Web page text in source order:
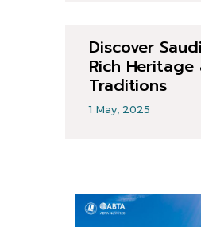
Discover
Rich Heritage
Traditions
1 May, 2025